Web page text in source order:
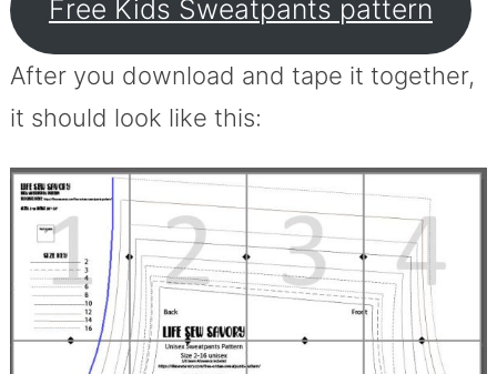
Free Kids Sweatpants pattern
After you download and tape it together,
it should look like this: